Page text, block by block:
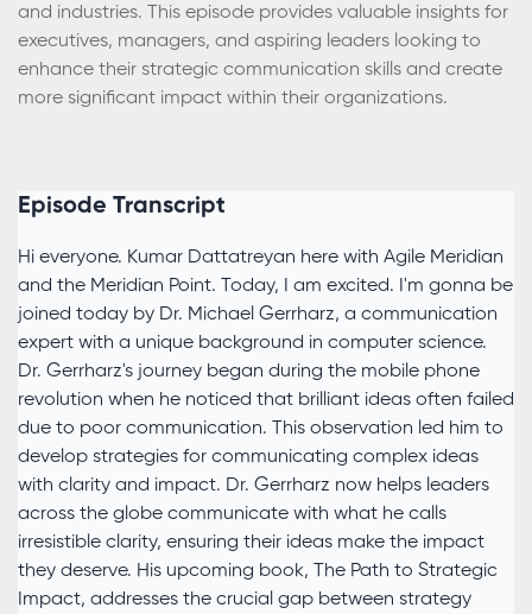
and industries. This episode provides valuable insights for
executives, managers, and aspiring leaders looking to
enhance their strategic communication skills and create
more significant impact within their organizations.
Episode Transcript
Hi everyone. Kumar Dattatreyan here with Agile Meridian
and the Meridian Point. Today, I am excited. I'm gonna be
joined today by Dr. Michael Gerrharz, a communication
expert with a unique background in computer science.
Dr. Gerrharz's journey began during the mobile phone
revolution when he noticed that brilliant ideas often failed
due to poor communication. This observation led him to
develop strategies for communicating complex ideas
with clarity and impact. Dr. Gerrharz now helps leaders
across the globe communicate with what he calls
irresistible clarity, ensuring their ideas make the impact
they deserve. His upcoming book, The Path to Strategic
Impact, addresses the crucial gap between strategy